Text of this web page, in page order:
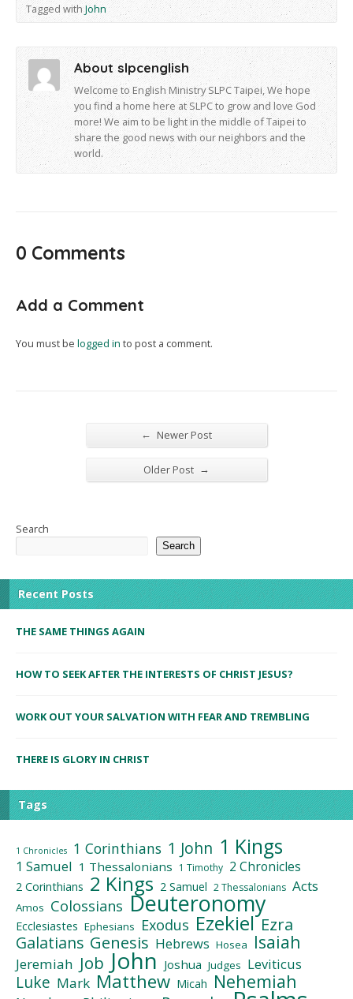
Tagged withJohn
About slpcenglish
Welcome to English Ministry SLPC Taipei, We hope
you find a home here at SLPC to grow and love God
more! We aim to be light in the middle of Taipei to
share the good news with our neighbors and the
world.
0 Comments
Add a Comment
You must be logged in to post a comment.
← Newer Post
Older Post →
Search
Search
Recent Posts
THE SAME THINGS AGAIN
HOW TO SEEK AFTER THE INTERESTS OF CHRIST JESUS?
WORK OUT YOUR SALVATION WITH FEAR AND TREMBLING
THERE IS GLORY IN CHRIST
Tags
1 Chronicles 1 Corinthians 1 John 1 Kings
1 Samuel 1 Thessalonians 1 Timothy 2 Chronicles
2 Corinthians 2 Kings 2 Samuel 2 Thessalonians Acts
Amos Colossians Deuteronomy
Ecclesiastes Ephesians Exodus Ezekiel Ezra
Galatians Genesis Hebrews Hosea Isaiah
Jeremiah Job John Joshua Judges Leviticus
Luke Mark Matthew Micah Nehemiah